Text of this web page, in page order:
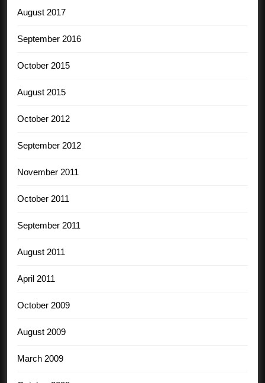
August 2017
September 2016
October 2015
August 2015
October 2012
September 2012
November 2011
October 2011
September 2011
August 2011
April 2011
October 2009
August 2009
March 2009